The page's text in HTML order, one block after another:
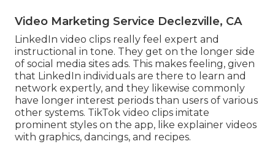
Video Marketing Service Declezville, CA
LinkedIn video clips really feel expert and
instructional in tone. They get on the longer side
of social media sites ads. This makes feeling, given
that LinkedIn individuals are there to learn and
network expertly, and they likewise commonly
have longer interest periods than users of various
other systems. TikTok video clips imitate
prominent styles on the app, like explainer videos
with graphics, dancings, and recipes.